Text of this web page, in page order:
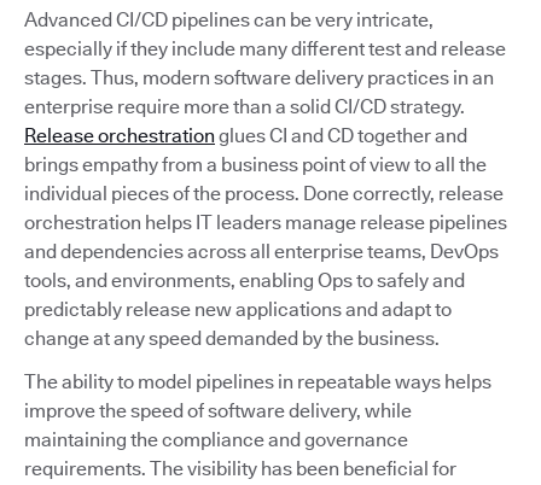
Advanced CI/CD pipelines can be very intricate,
especially if they include many different test and release
stages. Thus, modern software delivery practices in an
enterprise require more than a solid CI/CD strategy.
Release orchestration glues CI and CD together and
brings empathy from a business point of view to all the
individual pieces of the process. Done correctly, release
orchestration helps IT leaders manage release pipelines
and dependencies across all enterprise teams, DevOps
tools, and environments, enabling Ops to safely and
predictably release new applications and adapt to
change at any speed demanded by the business.
The ability to model pipelines in repeatable ways helps
improve the speed of software delivery, while
maintaining the compliance and governance
requirements. The visibility has been beneficial for